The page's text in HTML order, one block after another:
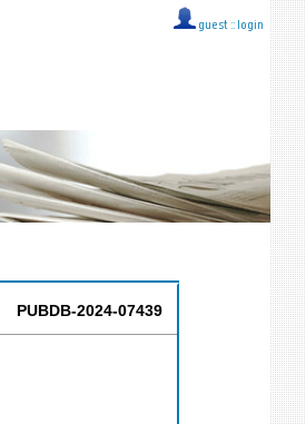
guest :: login
PUBDB-2024-07439